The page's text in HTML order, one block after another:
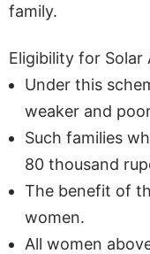
family.
Eligibility for Solar
Under this
weaker and
Such families
80 thousand
The benefit of
women.
All women